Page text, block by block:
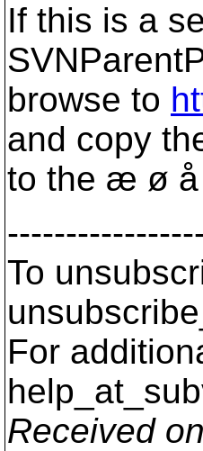
If this is a
browse to
and copy
to the æ ø å
To
For
Received on